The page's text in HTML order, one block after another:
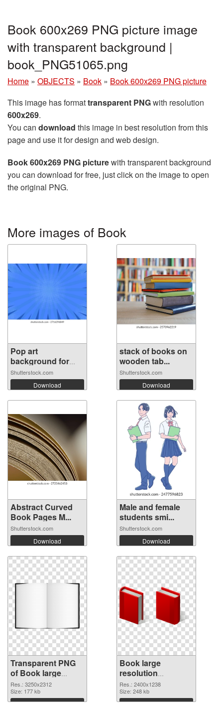
Book 600x269 PNG picture image
with transparent background |
book_PNG51065.png
Home » OBJECTS » Book » Book 600x269 PNG picture
This image has formattransparent PNGwith resolution
600x269.
You can download this image in best resolution from this
page and use it for design and web design.
Book 600x269 PNG picturewith transparent background
you can download for free, just click on the image to open
the original PNG.
More images of Book
Pop art
background for
poste...
Shutterstock.com
Download
stack of books on
wooden tab...
Shutterstock.com
Download
Abstract Curved
Book Pages M...
Shutterstock.com
Download
Male and female
students smi...
Shutterstock.com
Download
Transparent PNG
of Book large
resolution
3250x2312
Res.: 3250x2312
Size: 177 kb
Book large
resolution
2400x1238 PNG
picture
Res.: 2400x1238
Size: 248 kb